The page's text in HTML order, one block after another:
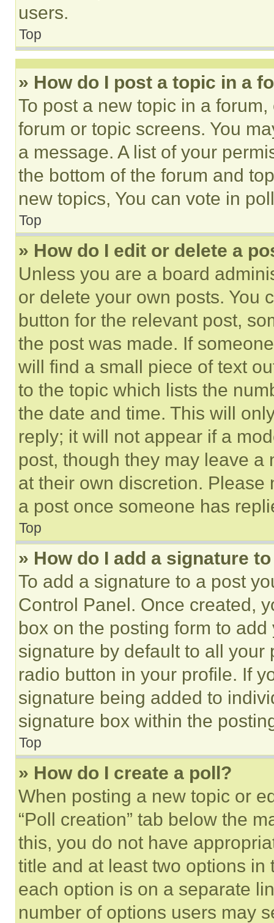
users.
Top
» How do I post a topic in a
To post a new topic in a
forum or topic screens. You
a message. A list of your
the bottom of the forum and
new topics, You can vote in
Top
» How do I edit or delete a
Unless you are a board
or delete your own posts. You
button for the relevant post,
the post was made. If
will find a small piece of text
to the topic which lists the
the date and time. This will
reply; it will not appear if a
post, though they may leave a
at their own discretion.
a post once someone has
Top
» How do I add a signature
To add a signature to a post
Control Panel. Once created,
box on the posting form to
signature by default to all
radio button in your profile. If
signature being added to
signature box within the
Top
» How do I create a poll?
When posting a new topic or
“Poll creation” tab below the
this, you do not have
title and at least two options
each option is on a separate
number of options users may